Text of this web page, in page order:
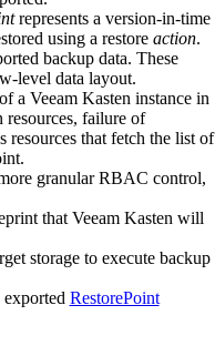
represents a version-in-time
using a restore action.
backup data. These
level data layout.
a Veeam Kasten instance in
resources, failure of
resources that fetch the list of
granular RBAC control,
that Veeam Kasten will
storage to execute backup
RestorePoint